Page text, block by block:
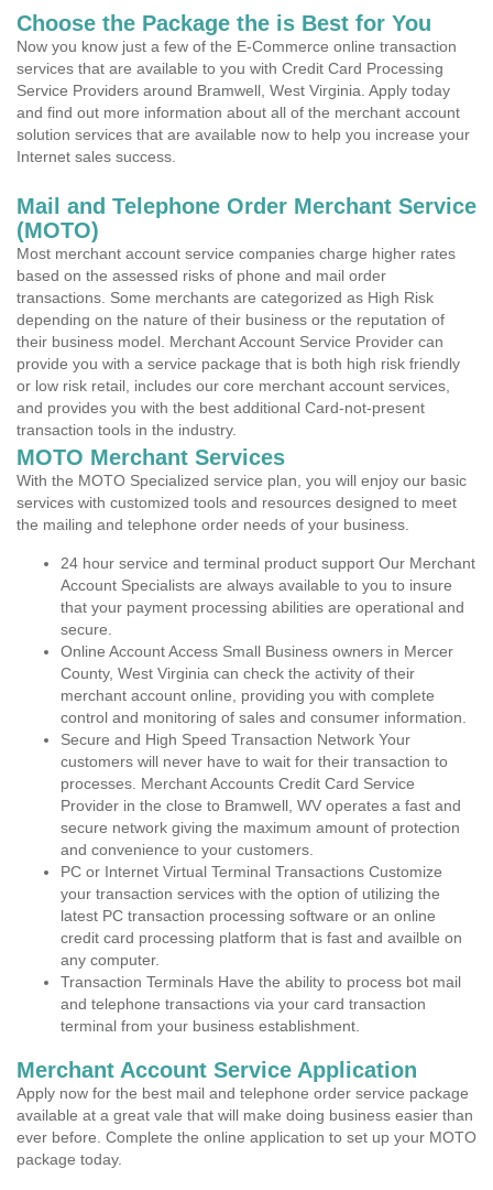
Choose the Package the is Best for You
Now you know just a few of the E-Commerce online transaction
services that are available to you with Credit Card Processing
Service Providers around Bramwell, West Virginia. Apply today
and find out more information about all of the merchant account
solution services that are available now to help you increase your
Internet sales success.
Mail and Telephone Order Merchant Service
(MOTO)
Most merchant account service companies charge higher rates
based on the assessed risks of phone and mail order
transactions. Some merchants are categorized as High Risk
depending on the nature of their business or the reputation of
their business model. Merchant Account Service Provider can
provide you with a service package that is both high risk friendly
or low risk retail, includes our core merchant account services,
and provides you with the best additional Card-not-present
transaction tools in the industry.
MOTO Merchant Services
With the MOTO Specialized service plan, you will enjoy our basic
services with customized tools and resources designed to meet
the mailing and telephone order needs of your business.
24 hour service and terminal product support Our Merchant
Account Specialists are always available to you to insure
that your payment processing abilities are operational and
secure.
Online Account Access Small Business owners in Mercer
County, West Virginia can check the activity of their
merchant account online, providing you with complete
control and monitoring of sales and consumer information.
Secure and High Speed Transaction Network Your
customers will never have to wait for their transaction to
processes. Merchant Accounts Credit Card Service
Provider in the close to Bramwell, WV operates a fast and
secure network giving the maximum amount of protection
and convenience to your customers.
PC or Internet Virtual Terminal Transactions Customize
your transaction services with the option of utilizing the
latest PC transaction processing software or an online
credit card processing platform that is fast and availble on
any computer.
Transaction Terminals Have the ability to process bot mail
and telephone transactions via your card transaction
terminal from your business establishment.
Merchant Account Service Application
Apply now for the best mail and telephone order service package
available at a great vale that will make doing business easier than
ever before. Complete the online application to set up your MOTO
package today.